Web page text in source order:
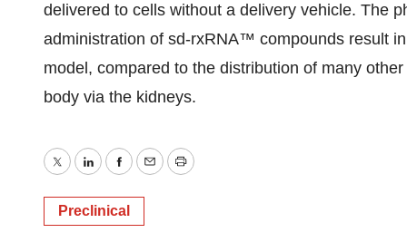
delivered to cells without a delivery vehicle. The
administration of sd-rxRNA™ compounds result
model, compared to the distribution of many
body via the kidneys.
TwitterLinkedInFacebook
EmailPrint
Preclinical